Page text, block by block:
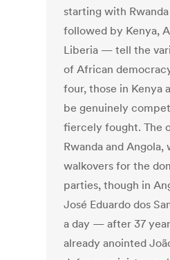
starting with
followed by Kenya,
Liberia — tell the
of African
four, those in Kenya
be genuinely
fiercely fought. The
Rwanda and Angola,
walkovers for the
parties, though in
José Eduardo dos
a day — after 37
already anointed